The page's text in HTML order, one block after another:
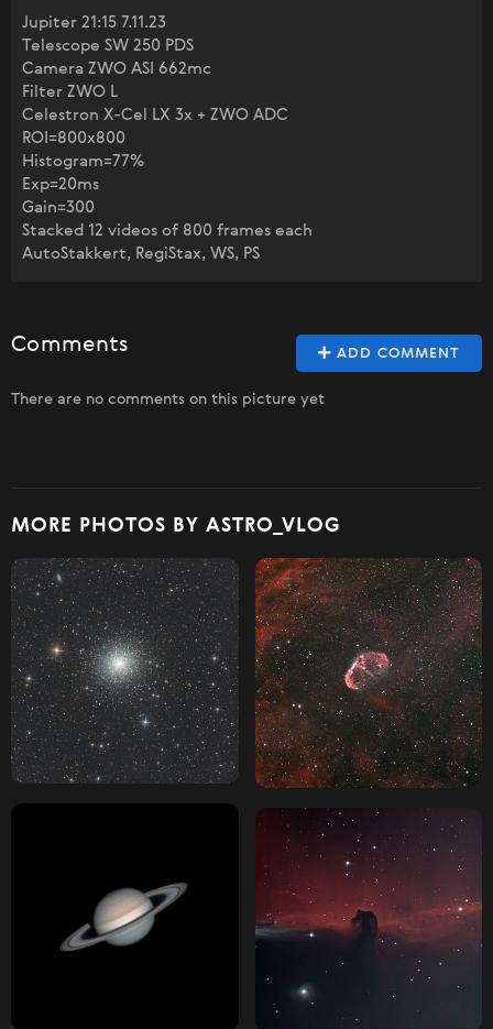
Jupiter 21:15 7.11.23
Telescope SW 250 PDS
Camera ZWO ASI 662mc
Filter ZWO L
Celestron X-Cel LX 3x + ZWO ADC
ROI=800x800
Histogram=77%
Exp=20ms
Gain=300
Stacked 12 videos of 800 frames each
AutoStakkert, RegiStax, WS, PS
ADD COMMENT
Comments
There are no comments on this picture yet
MORE PHOTOS BY ASTRO_VLOG